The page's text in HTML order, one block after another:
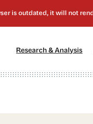
Research & Analysis